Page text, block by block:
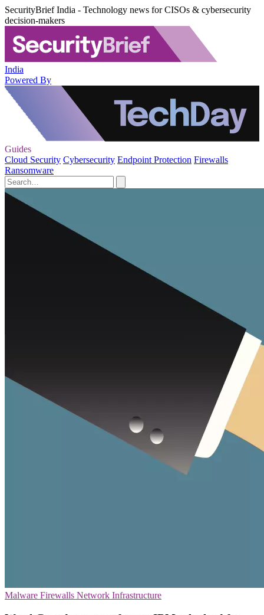
SecurityBrief India - Technology news for CISOs & cybersecurity
decision-makers
India
Powered By
Guides
Cloud Security Cybersecurity Endpoint Protection Firewalls
Ransomware
Malware Firewalls Network Infrastructure